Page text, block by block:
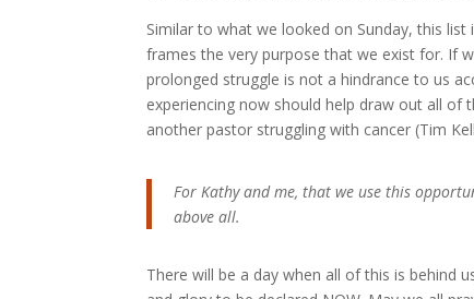
Similar to what we looked on Sunday, this
frames the very purpose that we exist for. If
prolonged struggle is not a hindrance to us
experiencing now should help draw out all
another pastor struggling with cancer (Tim
For Kathy and me, that we use this
above all.
There will be a day when all of this is behind